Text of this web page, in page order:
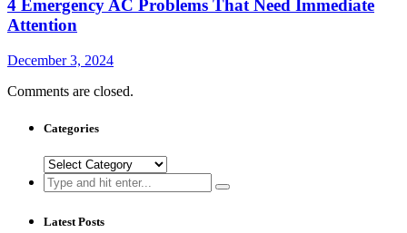
4 Emergency AC Problems That Need Immediate
Attention
December 3, 2024
Comments are closed.
Categories
Categories
Search
for:
Latest Posts